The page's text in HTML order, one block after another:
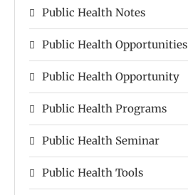
Public Health Notes
Public Health Opportunities
Public Health Opportunity
Public Health Programs
Public Health Seminar
Public Health Tools